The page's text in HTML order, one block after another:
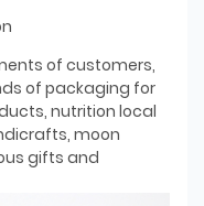
of customers,
of packaging for
nutrition local
moon
gifts and